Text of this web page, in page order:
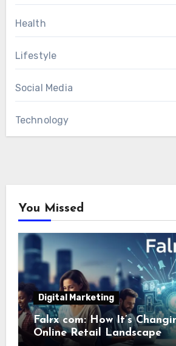
Health
Lifestyle
Social Media
Technology
You Missed
Digital Marketing
Falrx com: How It’s
Online Retail Landscape